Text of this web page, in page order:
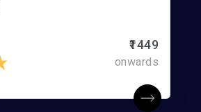
₹1449
onwards